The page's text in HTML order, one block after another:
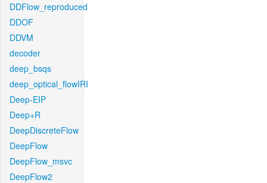
DDFlow_reproduced
DDOF
DDVM
decoder
deep_bsqs
deep_optical_flowIRI
Deep-EIP
Deep+R
DeepDiscreteFlow
DeepFlow
DeepFlow_msvc
DeepFlow2